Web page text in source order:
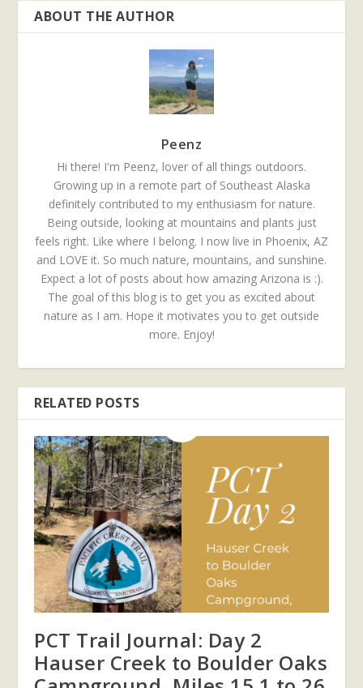
ABOUT THE AUTHOR
Peenz
Hi there! I'm Peenz, lover of all things outdoors.
Growing up in a remote part of Southeast Alaska
definitely contributed to my enthusiasm for nature.
Being outside, looking at mountains and plants just
feels right. Like where I belong. I now live in Phoenix, AZ
and LOVE it. So much nature, mountains, and sunshine.
Expect a lot of posts about how amazing Arizona is :).
The goal of this blog is to get you as excited about
nature as I am. Hope it motivates you to get outside
more. Enjoy!
RELATED POSTS
PCT Trail Journal: Day 2
Hauser Creek to Boulder Oaks